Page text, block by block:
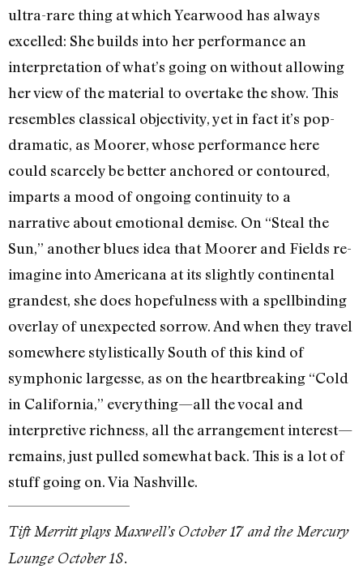
ultra-rare thing at which Yearwood has always
excelled: She builds into her performance an
interpretation of what’s going on without allowing
her view of the material to overtake the show. This
resembles classical objectivity, yet in fact it’s pop-
dramatic, as Moorer, whose performance here
could scarcely be better anchored or contoured,
imparts a mood of ongoing continuity to a
narrative about emotional demise. On “Steal the
Sun,” another blues idea that Moorer and Fields re-
imagine into Americana at its slightly continental
grandest, she does hopefulness with a spellbinding
overlay of unexpected sorrow. And when they travel
somewhere stylistically South of this kind of
symphonic largesse, as on the heartbreaking “Cold
in California,” everything—all the vocal and
interpretive richness, all the arrangement interest—
remains, just pulled somewhat back. This is a lot of
stuff going on. Via Nashville.
Tift Merritt plays Maxwell’s October 17 and the Mercury
Lounge October 18.